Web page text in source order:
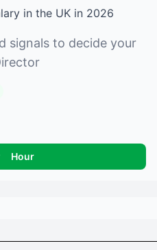
in the UK in 2026
signals to decide your
Hour